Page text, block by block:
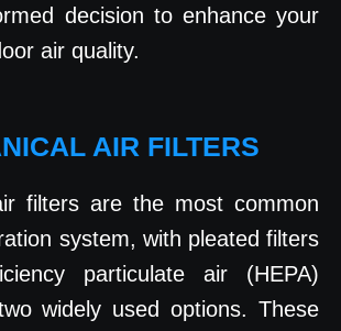
decision to enhance your
air quality.
AIR FILTERS
filters are the most common
system, with pleated filters
particulate air (HEPA)
widely used options. These